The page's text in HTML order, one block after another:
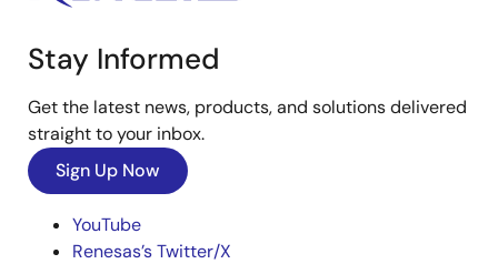
Stay Informed
Get the latest news, products, and solutions delivered
straight to your inbox.
Sign Up Now
YouTube
Renesas’s Twitter/X